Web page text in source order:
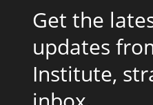
Get the
updates
Institute,